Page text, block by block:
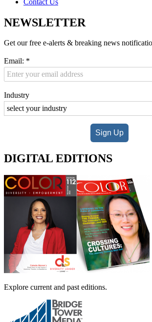
NEWSLETTER
Get our free e-alerts & breaking news
Email: *
Industry
Sign Up
DIGITAL EDITIONS
Explore current and past editions.